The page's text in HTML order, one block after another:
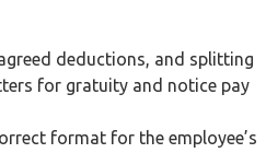
deductions, and splitting
for gratuity and notice pay
format for the employee’s